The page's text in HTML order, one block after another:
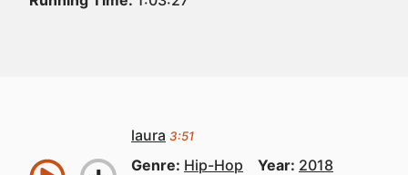
laura 3:51
Genre: Hip-Hop Year: 2018